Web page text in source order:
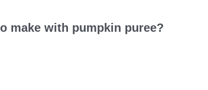
make with pumpkin puree?